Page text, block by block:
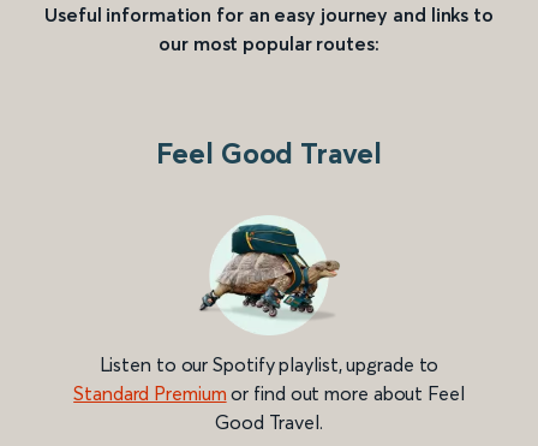
Useful information for an easy journey and links to
our most popular routes:
Feel Good Travel
Listen to our Spotify playlist, upgrade to
Standard Premium or find out more about Feel
Good Travel.